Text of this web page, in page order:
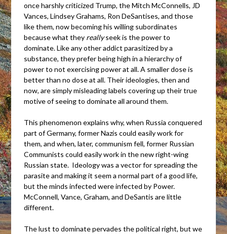
once harshly criticized Trump, the Mitch McConnells, JD
Vances, Lindsey Grahams, Ron DeSantises, and those
like them, now becoming his willing subordinates
because what they reallyseek is the power to
dominate. Like any other addict parasitized by a
substance, they prefer being high in a hierarchy of
power to not exercising power at all. A smaller dose is
better than no dose at all. Their ideologies, then and
now, are simply misleading labels covering up their true
motive of seeing to dominate all around them.
This phenomenon explains why, when Russia conquered
part of Germany, former Nazis could easily work for
them, and when, later, communism fell, former Russian
Communists could easily work in the new right-wing
Russian state. Ideology was a vector for spreading the
parasite and making it seem a normal part of a good life,
but the minds infected were infected by Power.
McConnell, Vance, Graham, and DeSantis are little
different.
The lust to dominate pervades the political right, but we